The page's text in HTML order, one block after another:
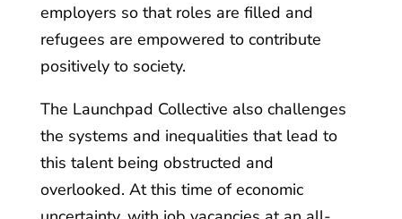
employers so that roles are filled and
refugees are empowered to contribute
positively to society.
The Launchpad Collective also challenges
the systems and inequalities that lead to
this talent being obstructed and
overlooked. At this time of economic